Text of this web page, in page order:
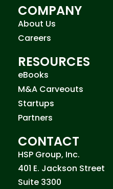
COMPANY
About Us
Careers
RESOURCES
eBooks
M&A Carveouts
Startups
Partners
CONTACT
HSP Group, Inc.
401 E. Jackson Street
Suite 3300